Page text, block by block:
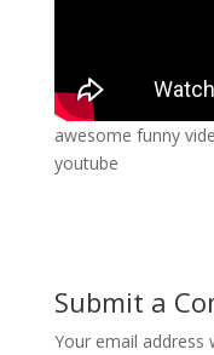
awesome funny
youtube
Submit a
Your email address